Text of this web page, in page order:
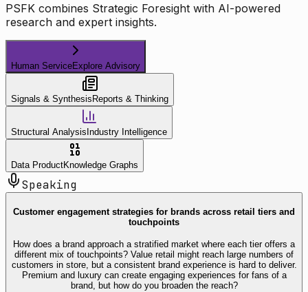
PSFK combines Strategic Foresight with AI-powered
research and expert insights.
Human ServiceExplore Advisory
Signals & Synthesis Reports & Thinking
Structural Analysis Industry Intelligence
Data ProductKnowledge Graphs
Speaking
Customer engagement strategies for brands across retail tiers and
touchpoints
How does a brand approach a stratified market where each tier offers a
different mix of touchpoints? Value retail might reach large numbers of
customers in store, but a consistent brand experience is hard to deliver.
Premium and luxury can create engaging experiences for fans of a
brand, but how do you broaden the reach?